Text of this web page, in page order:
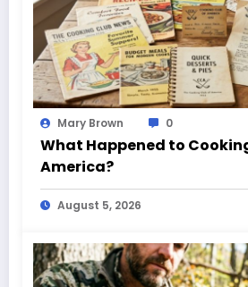
Mary Brown 0
What Happened to
America?
August 5, 2026